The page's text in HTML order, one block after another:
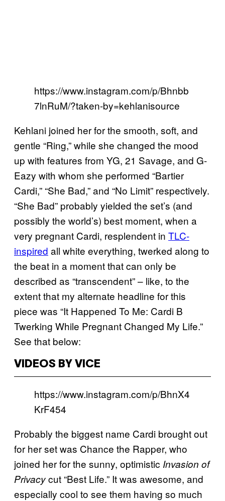
https://www.instagram.com/p/Bhnbb
7lnRuM/?taken-by=kehlanisource
Kehlani joined her for the smooth, soft, and
gentle “Ring,” while she changed the mood
up with features from YG, 21 Savage, and G-
Eazy with whom she performed “Bartier
Cardi,” “She Bad,” and “No Limit” respectively.
“She Bad” probably yielded the set’s (and
possibly the world’s) best moment, when a
very pregnant Cardi, resplendent in TLC-
inspired all white everything, twerked along to
the beat in a moment that can only be
described as “transcendent” – like, to the
extent that my alternate headline for this
piece was “It Happened To Me: Cardi B
Twerking While Pregnant Changed My Life.”
See that below:
VIDEOS BY VICE
https://www.instagram.com/p/BhnX4
KrF454
Probably the biggest name Cardi brought out
for her set was Chance the Rapper, who
joined her for the sunny, optimistic Invasion of
Privacycut “Best Life.” It was awesome, and
especially cool to see them having so much